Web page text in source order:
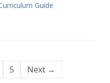
Guide
5 Next →